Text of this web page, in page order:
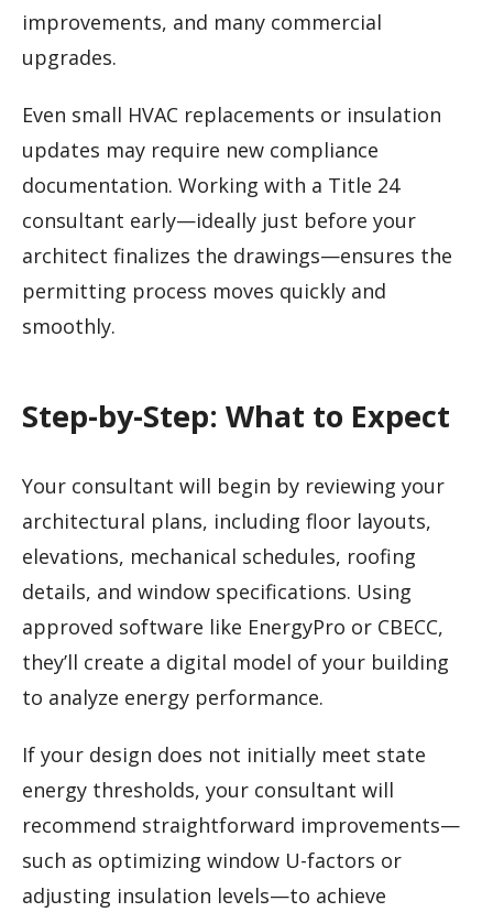
improvements, and many commercial
upgrades.
Even small HVAC replacements or insulation
updates may require new compliance
documentation. Working with a Title 24
consultant early—ideally just before your
architect finalizes the drawings—ensures the
permitting process moves quickly and
smoothly.
Step-by-Step: What to Expect
Your consultant will begin by reviewing your
architectural plans, including floor layouts,
elevations, mechanical schedules, roofing
details, and window specifications. Using
approved software like EnergyPro or CBECC,
they’ll create a digital model of your building
to analyze energy performance.
If your design does not initially meet state
energy thresholds, your consultant will
recommend straightforward improvements—
such as optimizing window U-factors or
adjusting insulation levels—to achieve